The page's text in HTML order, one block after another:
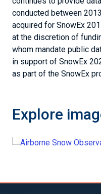
conducted between
acquired for SnowEx
at the discretion of
whom mandate public
in support of SnowEx
as part of the SnowEx
Explore